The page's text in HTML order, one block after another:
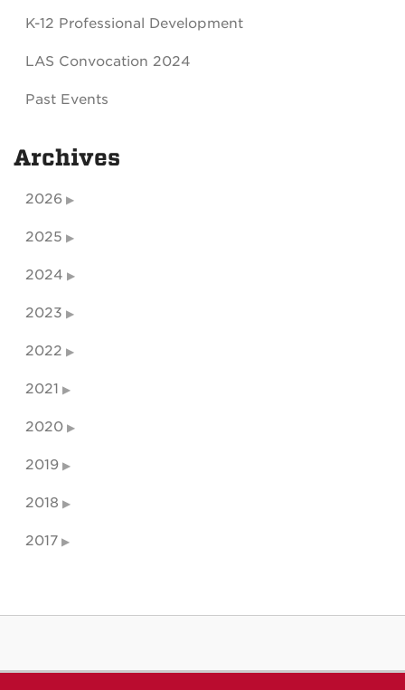
K-12 Professional Development
LAS Convocation 2024
Past Events
Archives
2026
2025
2024
2023
2022
2021
2020
2019
2018
2017